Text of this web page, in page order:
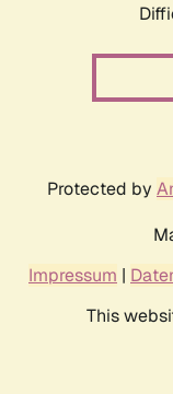
Protected by
Impressum |
This